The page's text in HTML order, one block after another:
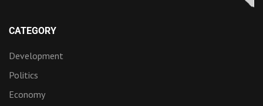
CATEGORY
Development
Politics
Economy